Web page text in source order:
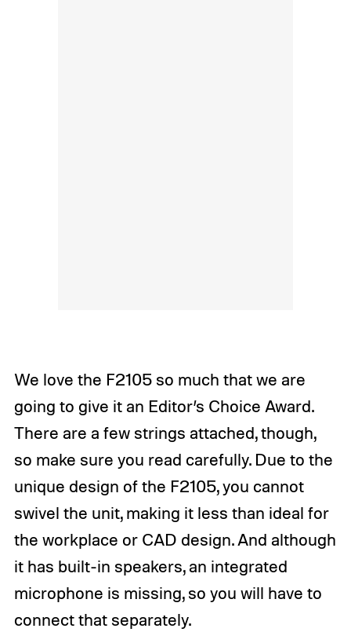
We love the F2105 so much that we are
going to give it an Editor’s Choice Award.
There are a few strings attached, though,
so make sure you read carefully. Due to the
unique design of the F2105, you cannot
swivel the unit, making it less than ideal for
the workplace or CAD design. And although
it has built-in speakers, an integrated
microphone is missing, so you will have to
connect that separately.